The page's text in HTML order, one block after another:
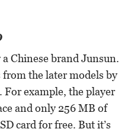
Chinese brand Junsun.
the later models by
For example, the player
and only 256 MB of
card for free. But it’s